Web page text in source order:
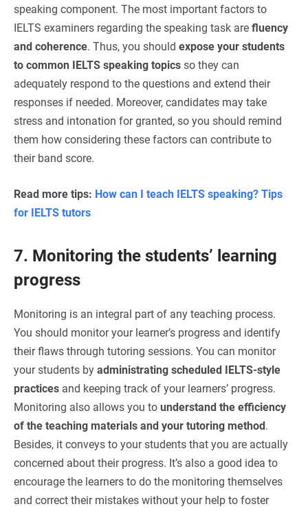
speaking component. The most important factors to
IELTS examiners regarding the speaking task are fluency
and coherence. Thus, you should expose your students
to common IELTS speaking topics so they can
adequately respond to the questions and extend their
responses if needed. Moreover, candidates may take
stress and intonation for granted, so you should remind
them how considering these factors can contribute to
their band score.
Read more tips: How can I teach IELTS speaking? Tips
for IELTS tutors
7. Monitoring the students’ learning
progress
Monitoring is an integral part of any teaching process.
You should monitor your learner’s progress and identify
their flaws through tutoring sessions. You can monitor
your students by administrating scheduled IELTS-style
practices and keeping track of your learners’ progress.
Monitoring also allows you to understand the efficiency
of the teaching materials and your tutoring method.
Besides, it conveys to your students that you are actually
concerned about their progress. It’s also a good idea to
encourage the learners to do the monitoring themselves
and correct their mistakes without your help to foster